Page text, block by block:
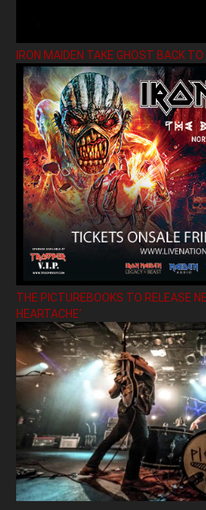
IRON MAIDEN TAKE GHOST BACK
THE PICTUREBOOKS TO RELEASE
HEARTACHE’